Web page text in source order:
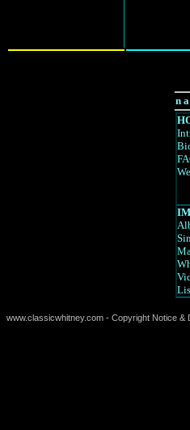
n
www.classicwhitney.com - Copyright Notice &